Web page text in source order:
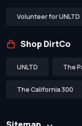
Volunteer for UNLTD
Shop DirtCo
UNLTD The
The California 300